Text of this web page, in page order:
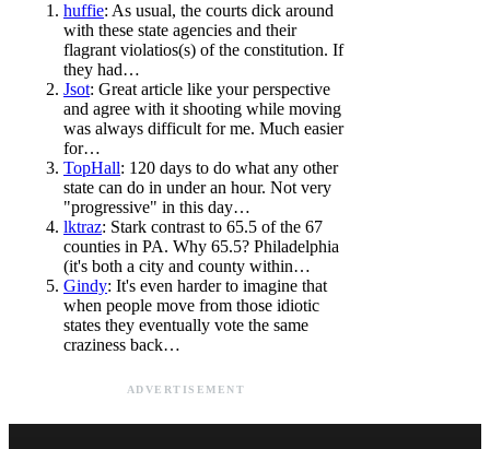
huffie: As usual, the courts dick around
with these state agencies and their
flagrant violatios(s) of the constitution. If
they had…
Jsot: Great article like your perspective
and agree with it shooting while moving
was always difficult for me. Much easier
for…
TopHall: 120 days to do what any other
state can do in under an hour. Not very
"progressive" in this day…
lktraz: Stark contrast to 65.5 of the 67
counties in PA. Why 65.5? Philadelphia
(it's both a city and county within…
Gindy: It's even harder to imagine that
when people move from those idiotic
states they eventually vote the same
craziness back…
ADVERTISEMENT